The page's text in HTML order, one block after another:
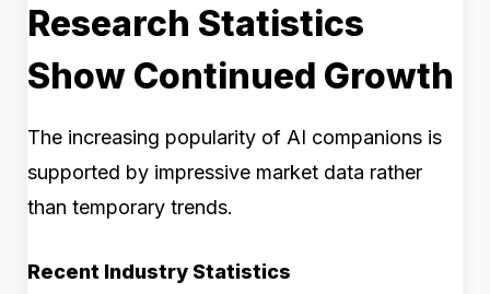
Research Statistics
Show Continued Growth
The increasing popularity of AI companions is
supported by impressive market data rather
than temporary trends.
Recent Industry Statistics